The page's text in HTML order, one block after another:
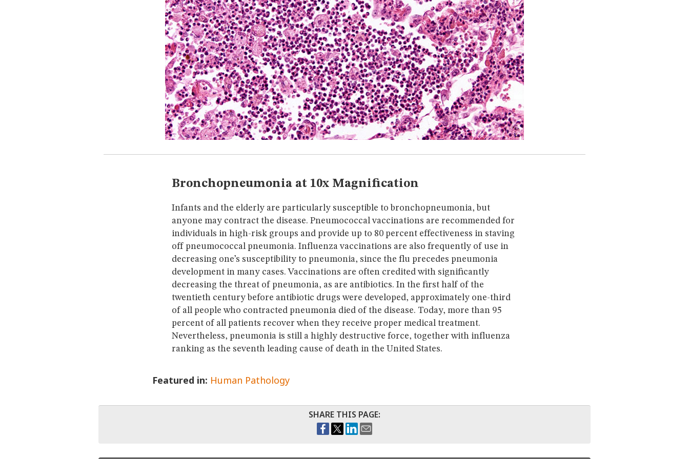
Bronchopneumonia at 10x Magnification
Infants and the elderly are particularly susceptible to bronchopneumonia, but
anyone may contract the disease. Pneumococcal vaccinations are recommended for
individuals in high-risk groups and provide up to 80 percent effectiveness in staving
off pneumococcal pneumonia. Influenza vaccinations are also frequently of use in
decreasing one’s susceptibility to pneumonia, since the flu precedes pneumonia
development in many cases. Vaccinations are often credited with significantly
decreasing the threat of pneumonia, as are antibiotics. In the first half of the
twentieth century before antibiotic drugs were developed, approximately one-third
of all people who contracted pneumonia died of the disease. Today, more than 95
percent of all patients recover when they receive proper medical treatment.
Nevertheless, pneumonia is still a highly destructive force, together with influenza
ranking as the seventh leading cause of death in the United States.
Featured in: Human Pathology
SHARE THIS PAGE: